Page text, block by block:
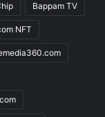
Bappam TV
NFT